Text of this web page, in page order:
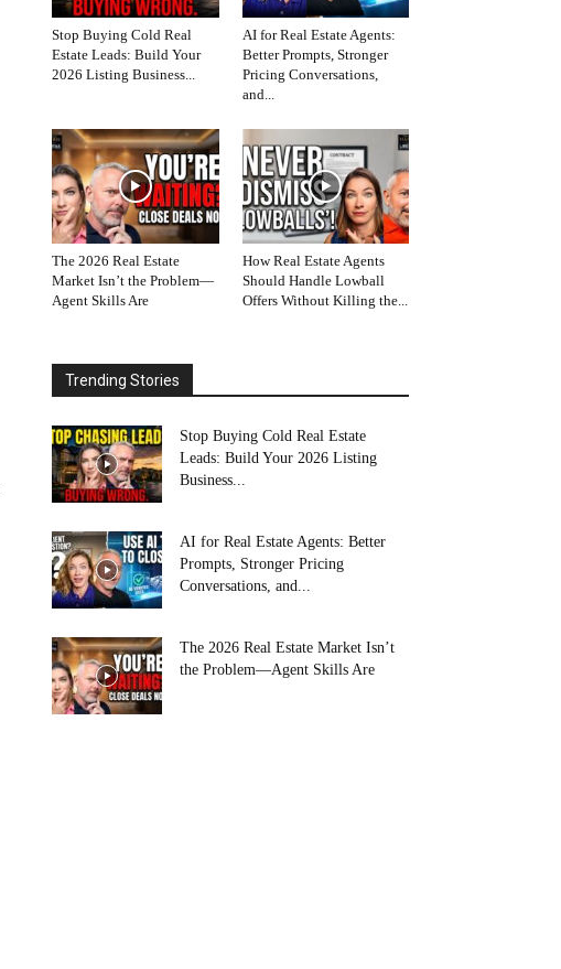
Stop Buying Cold Real
Estate Leads: Build Your
2026 Listing Business...
AI for Real Estate Agents:
Better Prompts, Stronger
Pricing Conversations,
and...
The 2026 Real Estate
Market Isn’t the Problem—
Agent Skills Are
How Real Estate Agents
Should Handle Lowball
Offers Without Killing the...
Trending Stories
Stop Buying Cold Real Estate
Leads: Build Your 2026 Listing
Business...
AI for Real Estate Agents: Better
Prompts, Stronger Pricing
Conversations, and...
The 2026 Real Estate Market Isn’t
the Problem—Agent Skills Are